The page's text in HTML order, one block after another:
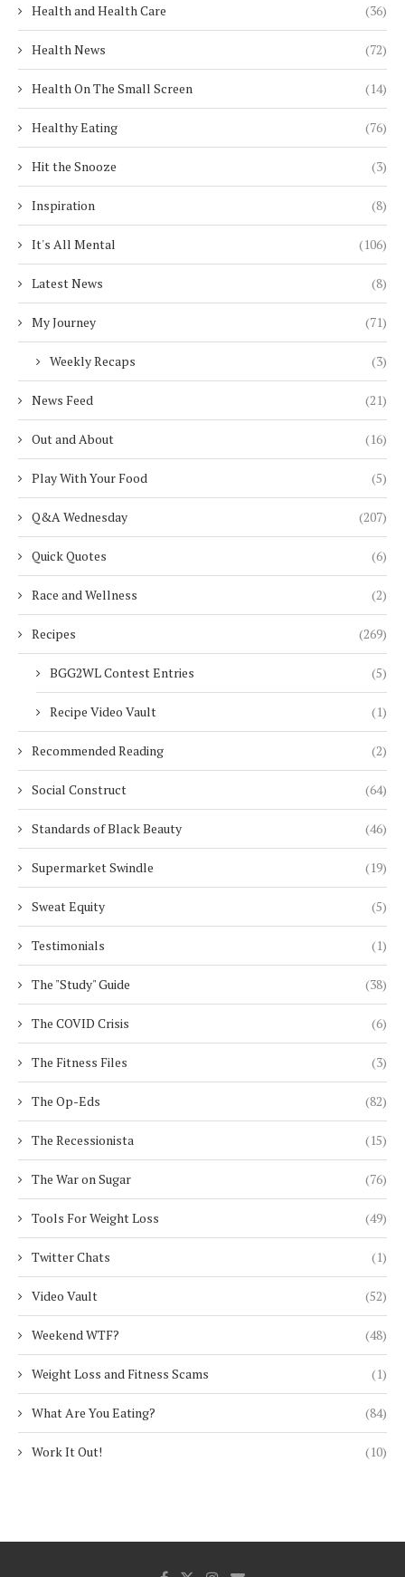
Health and Health Care (36)
Health News (72)
Health On The Small Screen (14)
Healthy Eating (76)
Hit the Snooze (3)
Inspiration (8)
It's All Mental (106)
Latest News (8)
My Journey (71)
Weekly Recaps (3)
News Feed (21)
Out and About (16)
Play With Your Food (5)
Q&A Wednesday (207)
Quick Quotes (6)
Race and Wellness (2)
Recipes (269)
BGG2WL Contest Entries (5)
Recipe Video Vault (1)
Recommended Reading (2)
Social Construct (64)
Standards of Black Beauty (46)
Supermarket Swindle (19)
Sweat Equity (5)
Testimonials (1)
The "Study" Guide (38)
The COVID Crisis (6)
The Fitness Files (3)
The Op-Eds (82)
The Recessionista (15)
The War on Sugar (76)
Tools For Weight Loss (49)
Twitter Chats (1)
Video Vault (52)
Weekend WTF? (48)
Weight Loss and Fitness Scams (1)
What Are You Eating? (84)
Work It Out! (10)